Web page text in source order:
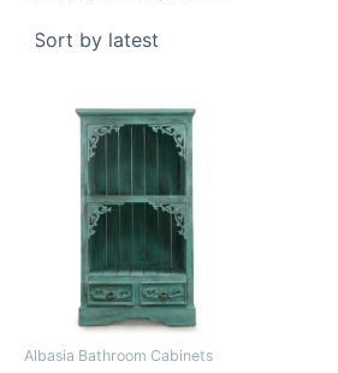
Albasia Bathroom Cabinets